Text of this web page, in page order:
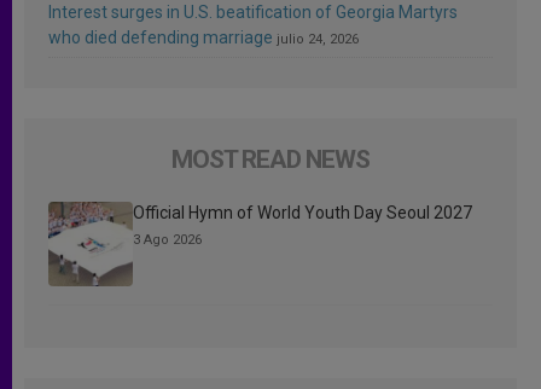
Interest surges in U.S. beatification of Georgia Martyrs
who died defending marriage julio 24, 2026
MOST READ NEWS
Official Hymn of World Youth Day Seoul 2027
3 Ago 2026